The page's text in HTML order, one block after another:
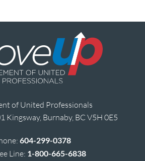
of United Professionals
Kingsway, Burnaby, BC V5H 0E5
604-299-0378
Line: 1-800-665-6838